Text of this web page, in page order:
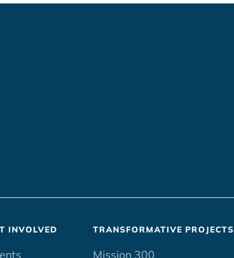
INVOLVED TRANSFORMATIVE PROJECTS
Mission 300